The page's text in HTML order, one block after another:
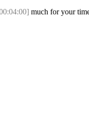
much for your